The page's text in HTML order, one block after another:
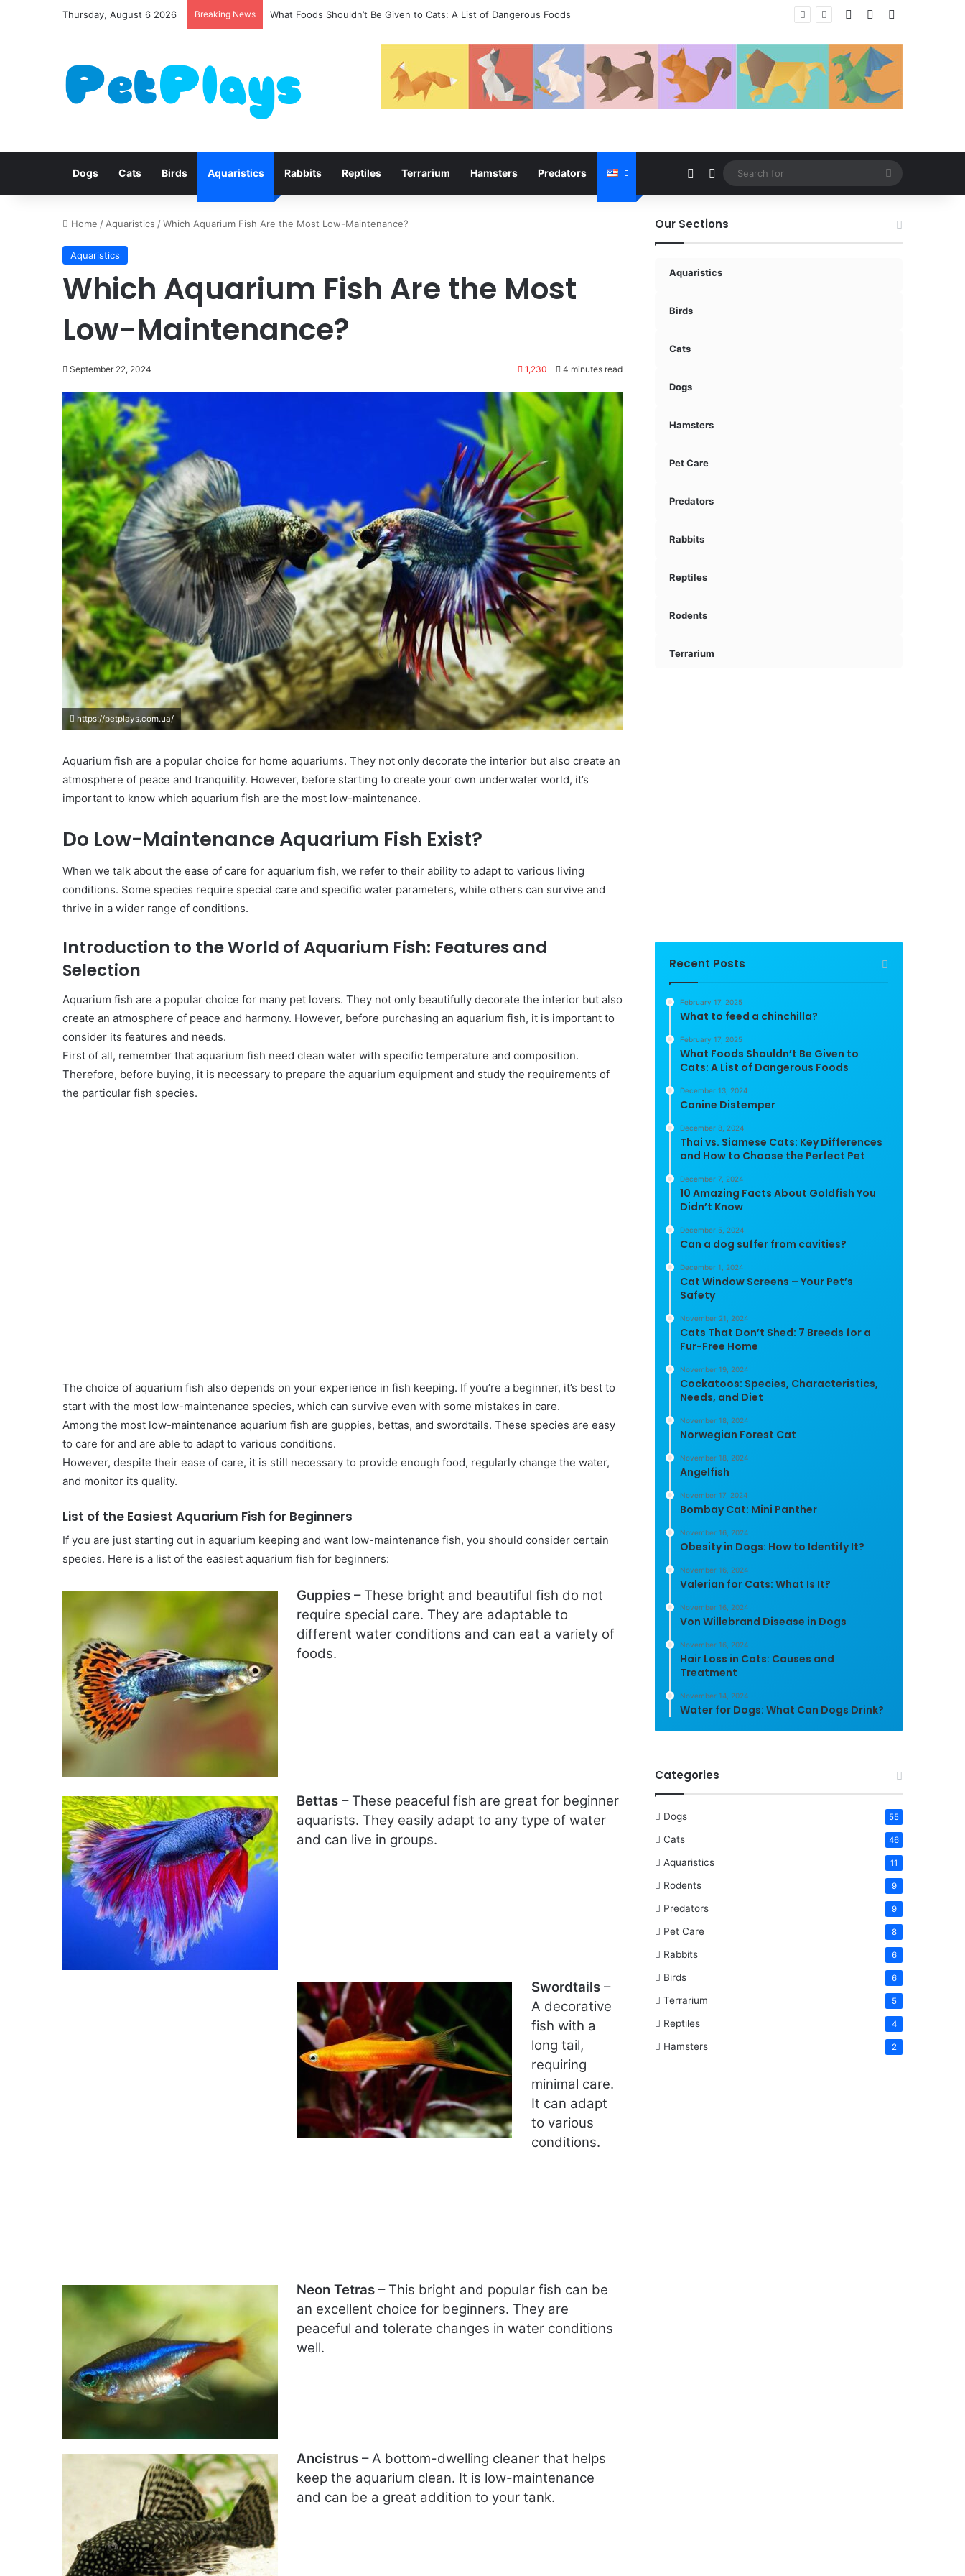
Thursday, August 6 2026 Breaking News Canine Distemper Log InRandom Article
Dogs Cats Birds Aquaristics Rabbits Reptiles Terrarium Hamsters Predators Random Article
Switch skin
for
Home / Aquaristics /Which Aquarium Fish Are the Most Low-Maintenance?
Aquaristics
Which Aquarium Fish Are the Most
Low-Maintenance?
September 22, 2024 1,230 4 minutes read
https://petplays.com.ua/
Aquarium fish are a popular choice for home aquariums. They not only decorate the interior but also create an
atmosphere of peace and tranquility. However, before starting to create your own underwater world, it’s
important to know which aquarium fish are the most low-maintenance.
Do Low-Maintenance Aquarium Fish Exist?
When we talk about the ease of care for aquarium fish, we refer to their ability to adapt to various living
conditions. Some species require special care and specific water parameters, while others can survive and
thrive in a wider range of conditions.
Introduction to the World of Aquarium Fish: Features and
Selection
Aquarium fish are a popular choice for many pet lovers. They not only beautifully decorate the interior but also
create an atmosphere of peace and harmony. However, before purchasing an aquarium fish, it is important to
consider its features and needs.
First of all, remember that aquarium fish need clean water with specific temperature and composition.
Therefore, before buying, it is necessary to prepare the aquarium equipment and study the requirements of
the particular fish species.
The choice of aquarium fish also depends on your experience in fish keeping. If you’re a beginner, it’s best to
start with the most low-maintenance species, which can survive even with some mistakes in care.
Among the most low-maintenance aquarium fish are guppies, bettas, and swordtails. These species are easy
to care for and are able to adapt to various conditions.
However, despite their ease of care, it is still necessary to provide enough food, regularly change the water,
and monitor its quality.
List of the Easiest Aquarium Fish for Beginners
If you are just starting out in aquarium keeping and want low-maintenance fish, you should consider certain
species. Here is a list of the easiest aquarium fish for beginners:
Guppies – These bright and beautiful fish do not
require special care. They are adaptable to
different water conditions and can eat a variety of
foods.
Bettas – These peaceful fish are great for beginner
aquarists. They easily adapt to any type of water
and can live in groups.
Swordtails–
A decorative
fish with a
long tail,
requiring
minimal care.
It can adapt
to various
conditions.
Neon Tetras – This bright and popular fish can be
an excellent choice for beginners. They are
peaceful and tolerate changes in water conditions
well.
Ancistrus – A bottom-dwelling cleaner that helps
keep the aquarium clean. It is low-maintenance
and can be a great addition to your tank.
Our Sections
Aquaristics
Birds
Cats
Dogs
Hamsters
Pet Care
Predators
Rabbits
Reptiles
Rodents
Terrarium
Recent Posts
February 17, 2025
What to feed a chinchilla?
February 17, 2025
What Foods Shouldn’t Be Given to
Cats: A List of Dangerous Foods
December 13, 2024
Canine Distemper
December 8, 2024
Thai vs. Siamese Cats: Key Differences
and How to Choose the Perfect Pet
December 7, 2024
10 Amazing Facts About Goldfish You
Didn’t Know
December 5, 2024
Can a dog suffer from cavities?
December 1, 2024
Cat Window Screens – Your Pet’s
Safety
November 21, 2024
Cats That Don’t Shed: 7 Breeds for a
Fur-Free Home
November 19, 2024
Cockatoos: Species, Characteristics,
Needs, and Diet
November 18, 2024
Norwegian Forest Cat
November 18, 2024
Angelfish
November 17, 2024
Bombay Cat: Mini Panther
November 16, 2024
Obesity in Dogs: How to Identify It?
November 16, 2024
Valerian for Cats: What Is It?
November 16, 2024
Von Willebrand Disease in Dogs
November 16, 2024
Hair Loss in Cats: Causes and
Treatment
November 14, 2024
Water for Dogs: What Can Dogs Drink?
Categories
Dogs 55
Cats 46
Aquaristics 11
Rodents 9
Predators 9
Pet Care 8
Rabbits 6
Birds 6
Terrarium 5
Reptiles 4
Hamsters 2